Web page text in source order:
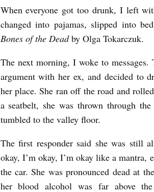
e
r
L
a
n
d
When everyone got too drunk, I left
changed into pajamas, slipped into
Bones of the Deadby Olga Tokarczuk.
The next morning, I woke to
argument with her ex, and decided to
her place. She ran off the road and
a seatbelt, she was thrown through
tumbled to the valley floor.
The first responder said she was still
okay, I’m okay, I’m okay like a mantra,
the car. She was pronounced dead at
her blood alcohol was far above